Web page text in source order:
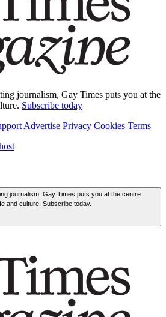
journalism, Gay Times puts you at the
Subscribe today
Advertise Privacy Cookies Terms
journalism, Gay Times puts you at the centre
and culture. Subscribe today.